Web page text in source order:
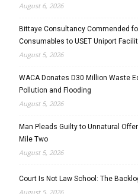
August 6, 2026
Bittaye Consultancy Commended
Consumables to USET Uniport
August 5, 2026
WACA Donates D30 Million Waste
Pollution and Flooding
August 5, 2026
Man Pleads Guilty to Unnatural
Mile Two
August 5, 2026
Court Is Not Law School: The
August 5, 2026